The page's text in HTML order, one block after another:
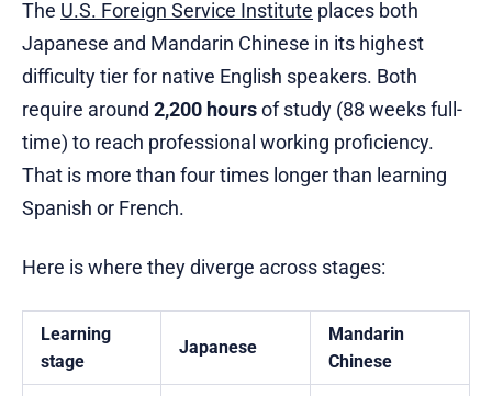
The U.S. Foreign Service Institute places both
Japanese and Mandarin Chinese in its highest
difficulty tier for native English speakers. Both
require around 2,200 hoursof study (88 weeks full-
time) to reach professional working proficiency.
That is more than four times longer than learning
Spanish or French.
Here is where they diverge across stages:
Learning
stage
Japanese
Mandarin
Chinese